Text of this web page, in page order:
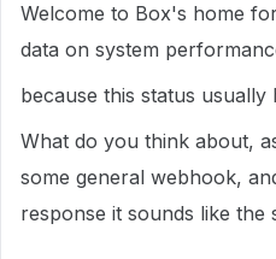
Welcome to Box's home
data on system
because this status usually
What do you think about,
some general webhook,
response it sounds like the